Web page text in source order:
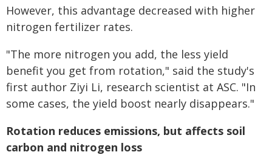
However, this advantage decreased with higher
nitrogen fertilizer rates.
"The more nitrogen you add, the less yield
benefit you get from rotation," said the study's
first author Ziyi Li, research scientist at ASC. "In
some cases, the yield boost nearly disappears."
Rotation reduces emissions, but affects soil
carbon and nitrogen loss